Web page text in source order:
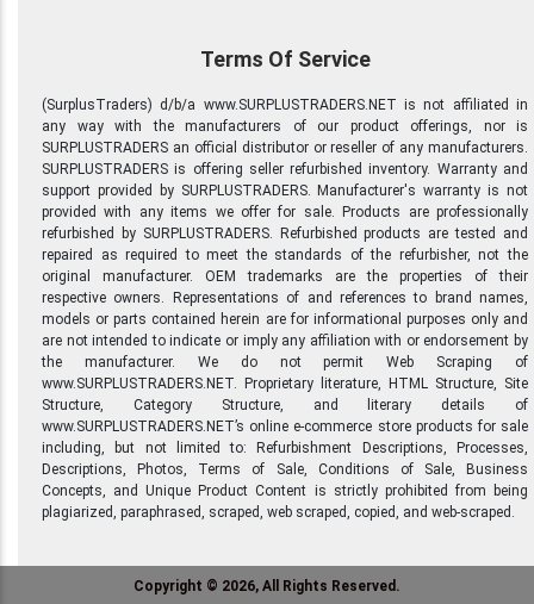
Terms Of Service
(SurplusTraders) d/b/a www.SURPLUSTRADERS.NET is not affiliated in
any way with the manufacturers of our product offerings, nor is
SURPLUSTRADERS an official distributor or reseller of any manufacturers.
SURPLUSTRADERS is offering seller refurbished inventory. Warranty and
support provided by SURPLUSTRADERS. Manufacturer's warranty is not
provided with any items we offer for sale. Products are professionally
refurbished by SURPLUSTRADERS. Refurbished products are tested and
repaired as required to meet the standards of the refurbisher, not the
original manufacturer. OEM trademarks are the properties of their
respective owners. Representations of and references to brand names,
models or parts contained herein are for informational purposes only and
are not intended to indicate or imply any affiliation with or endorsement by
the manufacturer. We do not permit Web Scraping of
www.SURPLUSTRADERS.NET. Proprietary literature, HTML Structure, Site
Structure, Category Structure, and literary details of
www.SURPLUSTRADERS.NET’s online e-commerce store products for sale
including, but not limited to: Refurbishment Descriptions, Processes,
Descriptions, Photos, Terms of Sale, Conditions of Sale, Business
Concepts, and Unique Product Content is strictly prohibited from being
plagiarized, paraphrased, scraped, web scraped, copied, and web-scraped.
Copyright © 2026, All Rights Reserved.